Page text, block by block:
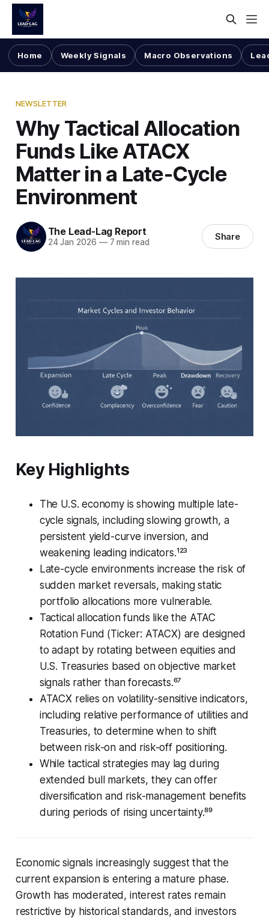
Home Weekly Signals Macro Observations
NEWSLETTER
Why Tactical Allocation
Funds Like ATACX
Matter in a Late-Cycle
Environment
The Lead-Lag Report
24 Jan 2026 —7 min read Share
Key Highlights
The U.S. economy is showing multiple late-
cycle signals, including slowing growth, a
persistent yield-curve inversion, and
weakening leading indicators.¹²³
Late-cycle environments increase the risk of
sudden market reversals, making static
portfolio allocations more vulnerable.
Tactical allocation funds like the ATAC
Rotation Fund (Ticker: ATACX) are designed
to adapt by rotating between equities and
U.S. Treasuries based on objective market
signals rather than forecasts.⁶⁷
ATACX relies on volatility-sensitive indicators,
including relative performance of utilities and
Treasuries, to determine when to shift
between risk-on and risk-off positioning.
While tactical strategies may lag during
extended bull markets, they can offer
diversification and risk-management benefits
during periods of rising uncertainty.⁸⁹
Economic signals increasingly suggest that the
current expansion is entering a mature phase.
Growth has moderated, interest rates remain
restrictive by historical standards, and investors